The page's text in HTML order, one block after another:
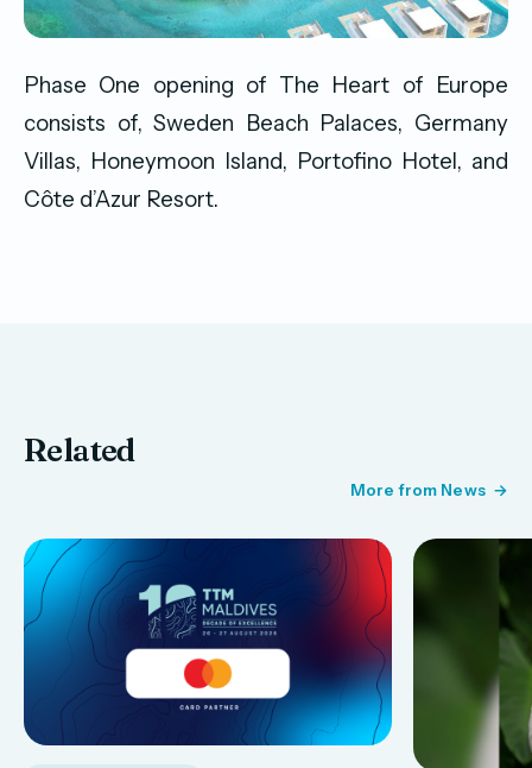
Phase One opening of The Heart of Europe
consists of, Sweden Beach Palaces, Germany
Villas, Honeymoon Island, Portofino Hotel, and
Côte d’Azur Resort.
Related
More from News